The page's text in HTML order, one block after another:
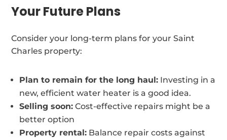
Your Future Plans
Consider your long-term plans for your Saint
Charles property:
Plan to remain for the long haul: Investing in a
new, efficient water heater is a good idea.
Selling soon: Cost-effective repairs might be a
better option
Property rental: Balance repair costs against